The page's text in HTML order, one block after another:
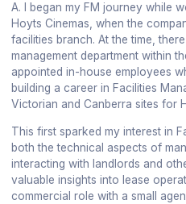
A. I began my FM journey while
Hoyts Cinemas, when the
facilities branch. At the time,
management department within
appointed in-house employees
building a career in Facilities
Victorian and Canberra sites for
This first sparked my interest in
both the technical aspects of
interacting with landlords and
valuable insights into lease
commercial role with a small